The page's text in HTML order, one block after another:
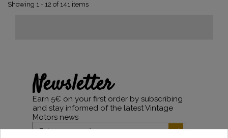
Showing 1 - 12 of 141 items
Newsletter
Earn 5€ on your first order by subscribing
and stay informed of the latest Vintage
Motors news